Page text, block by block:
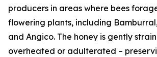
producers in areas where bees
flowering plants, including
and Angico. The honey is gently
overheated or adulterated –